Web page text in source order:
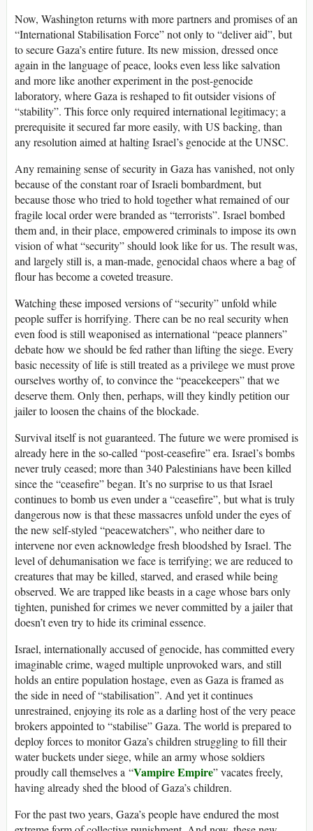
Now, Washington returns with more partners and promises of an
“International Stabilisation Force” not only to “deliver aid”, but
to secure Gaza’s entire future. Its new mission, dressed once
again in the language of peace, looks even less like salvation
and more like another experiment in the post-genocide
laboratory, where Gaza is reshaped to fit outsider visions of
“stability”. This force only required international legitimacy; a
prerequisite it secured far more easily, with US backing, than
any resolution aimed at halting Israel’s genocide at the UNSC.
Any remaining sense of security in Gaza has vanished, not only
because of the constant roar of Israeli bombardment, but
because those who tried to hold together what remained of our
fragile local order were branded as “terrorists”. Israel bombed
them and, in their place, empowered criminals to impose its own
vision of what “security” should look like for us. The result was,
and largely still is, a man-made, genocidal chaos where a bag of
flour has become a coveted treasure.
Watching these imposed versions of “security” unfold while
people suffer is horrifying. There can be no real security when
even food is still weaponised as international “peace planners”
debate how we should be fed rather than lifting the siege. Every
basic necessity of life is still treated as a privilege we must prove
ourselves worthy of, to convince the “peacekeepers” that we
deserve them. Only then, perhaps, will they kindly petition our
jailer to loosen the chains of the blockade.
Survival itself is not guaranteed. The future we were promised is
already here in the so-called “post-ceasefire” era. Israel’s bombs
never truly ceased; more than 340 Palestinians have been killed
since the “ceasefire” began. It’s no surprise to us that Israel
continues to bomb us even under a “ceasefire”, but what is truly
dangerous now is that these massacres unfold under the eyes of
the new self-styled “peacewatchers”, who neither dare to
intervene nor even acknowledge fresh bloodshed by Israel. The
level of dehumanisation we face is terrifying; we are reduced to
creatures that may be killed, starved, and erased while being
observed. We are trapped like beasts in a cage whose bars only
tighten, punished for crimes we never committed by a jailer that
doesn’t even try to hide its criminal essence.
Israel, internationally accused of genocide, has committed every
imaginable crime, waged multiple unprovoked wars, and still
holds an entire population hostage, even as Gaza is framed as
the side in need of “stabilisation”. And yet it continues
unrestrained, enjoying its role as a darling host of the very peace
brokers appointed to “stabilise” Gaza. The world is prepared to
deploy forces to monitor Gaza’s children struggling to fill their
water buckets under siege, while an army whose soldiers
proudly call themselves a “Vampire Empire” vacates freely,
having already shed the blood of Gaza’s children.
For the past two years, Gaza’s people have endured the most